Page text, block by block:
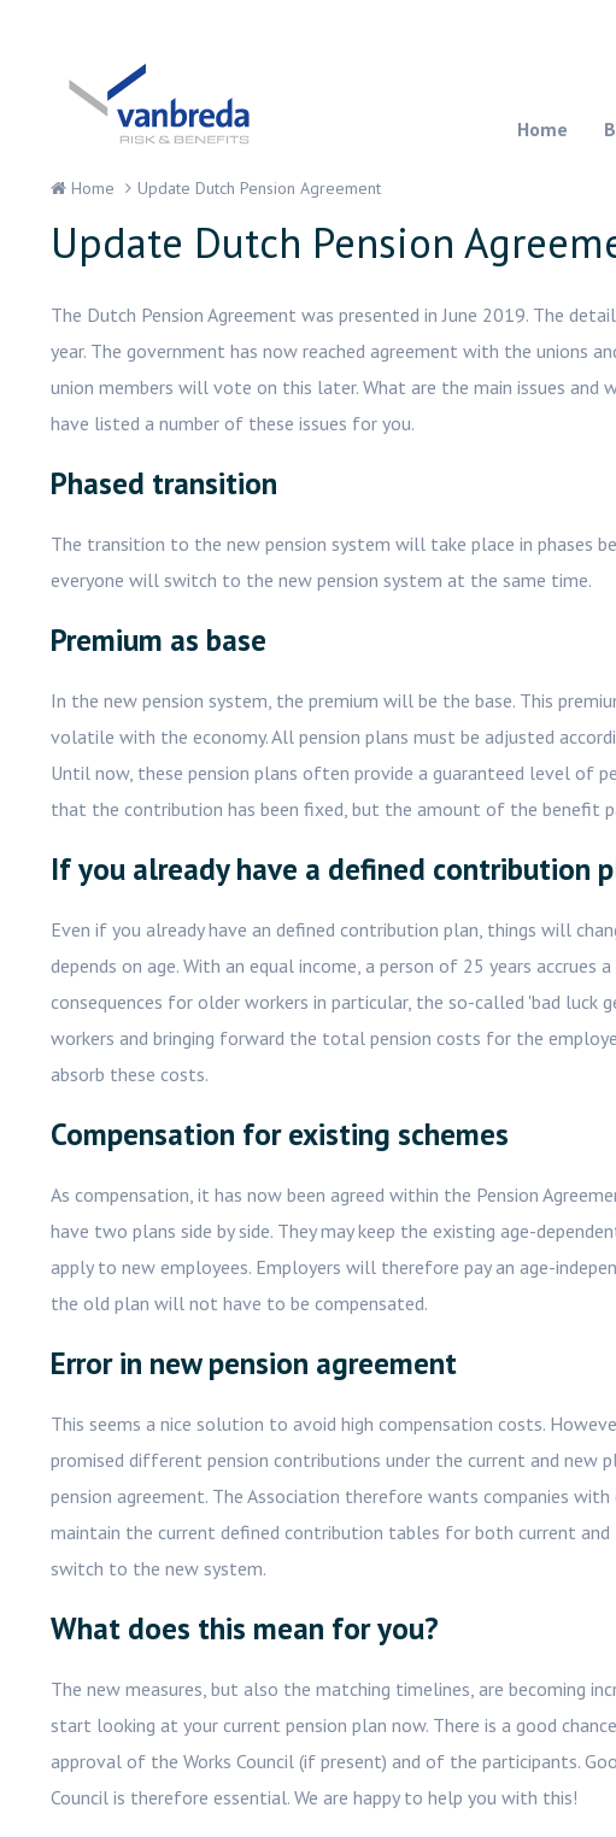
Home
Home Update Dutch Pension Agreement
Update Dutch Pension
The Dutch Pension Agreement was presented in June 2019. The
year. The government has now reached agreement with the unions
union members will vote on this later. What are the main issues
have listed a number of these issues for you.
Phased transition
The transition to the new pension system will take place in phases
everyone will switch to the new pension system at the same time.
Premium as base
In the new pension system, the premium will be the base. This
volatile with the economy. All pension plans must be adjusted
Until now, these pension plans often provide a guaranteed level of
that the contribution has been fixed, but the amount of the benefit
If you already have a defined contribution
Even if you already have an defined contribution plan, things will
depends on age. With an equal income, a person of 25 years
consequences for older workers in particular, the so-called 'bad
workers and bringing forward the total pension costs for the
absorb these costs.
Compensation for existing schemes
As compensation, it has now been agreed within the Pension
have two plans side by side. They may keep the existing age-
apply to new employees. Employers will therefore pay an age-
the old plan will not have to be compensated.
Error in new pension agreement
This seems a nice solution to avoid high compensation costs.
promised different pension contributions under the current and new
pension agreement. The Association therefore wants companies
maintain the current defined contribution tables for both current
switch to the new system.
What does this mean for you?
The new measures, but also the matching timelines, are becoming
start looking at your current pension plan now. There is a good
approval of the Works Council (if present) and of the participants.
Council is therefore essential. We are happy to help you with this!